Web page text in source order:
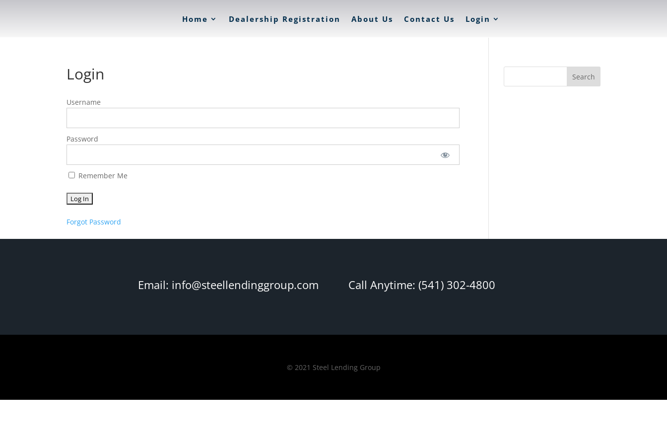
Home Dealership Registration About Us Contact Us Login
Login
Username
Password
Remember Me
Forgot Password
Search
Email: info@steellendinggroup.com Call Anytime: (541) 302-4800
© 2021 Steel Lending Group